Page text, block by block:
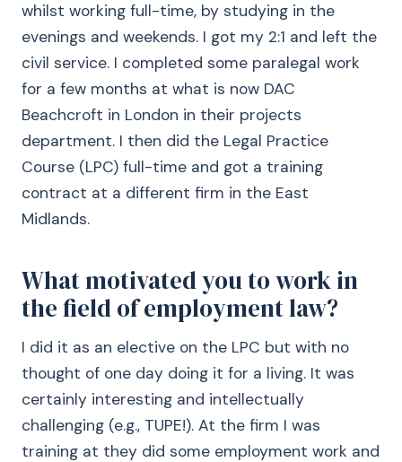
whilst working full-time, by studying in the
evenings and weekends. I got my 2:1 and left the
civil service. I completed some paralegal work
for a few months at what is now DAC
Beachcroft in London in their projects
department. I then did the Legal Practice
Course (LPC) full-time and got a training
contract at a different firm in the East
Midlands.
What motivated you to work in
the field of employment law?
I did it as an elective on the LPC but with no
thought of one day doing it for a living. It was
certainly interesting and intellectually
challenging (e.g., TUPE!). At the firm I was
training at they did some employment work and